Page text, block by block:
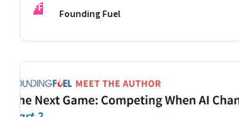
the Rules.”
FF Founding Fuel